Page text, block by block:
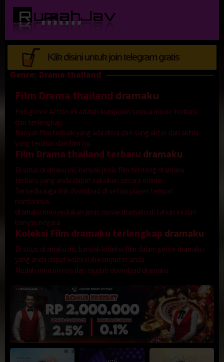
Loncat
konten
Genre: Drama thailand
Film Drama thailand dramaku
Film genre Action ini adalah kumpulan semua movie terbaru
dan terlengkap.
Banyak film terbaik yang ada disni dari sang aktor dan aktris
yang terlibat dari film itu.
Film Drama thailand terbaru dramaku
Di situs dramaku ini, banyak jenis film tentang dramaku
terbaru yang anda dapat saksikan secara online.
Tersedia juga link download di setiap player tempat
nontonnya.
dramaku menyediakan jenis movie dramaku di tahun ini dari
banyak negara.
Koleksi Film dramaku terlengkap dramaku
Di situs dramaku ini, banyak koleksi film dalam genre dramaku
yang anda dapat koleksi di komputer anda.
Mudah nonton nya dan mudah download dramaku